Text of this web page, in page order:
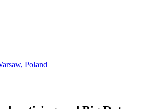
Poland